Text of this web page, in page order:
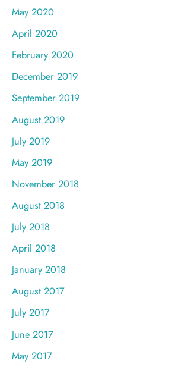
May 2020
April 2020
February 2020
December 2019
September 2019
August 2019
July 2019
May 2019
November 2018
August 2018
July 2018
April 2018
January 2018
August 2017
July 2017
June 2017
May 2017